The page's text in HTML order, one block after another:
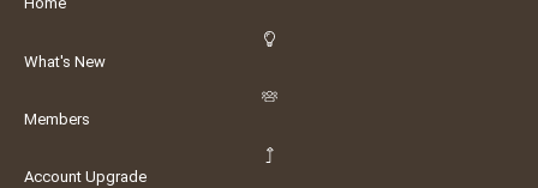
What's New
Members
Account Upgrade